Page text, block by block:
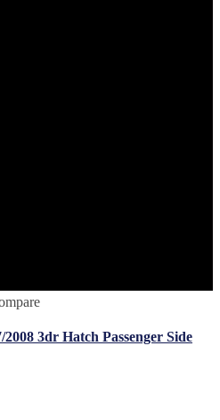
3dr Hatch Passenger Side